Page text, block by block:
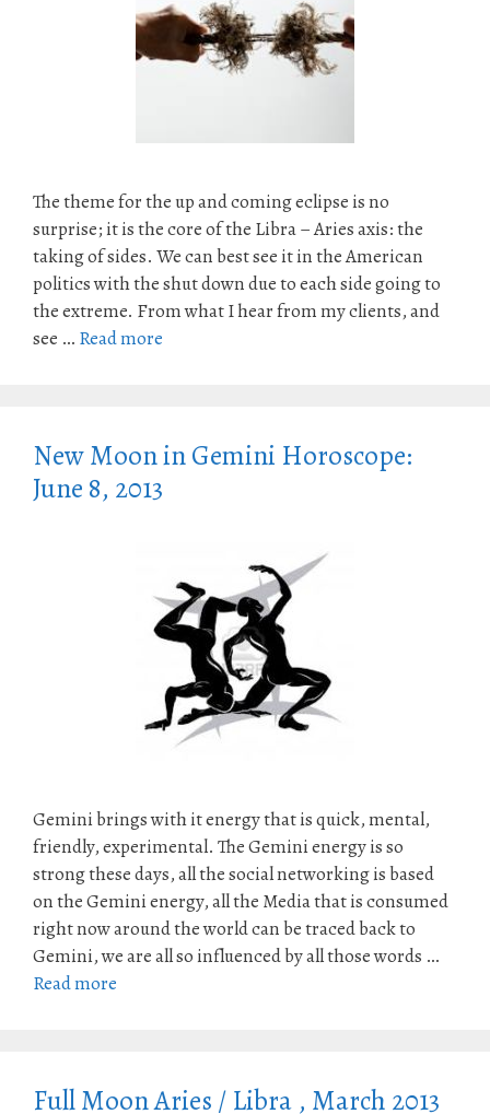
The theme for the up and coming eclipse is no
surprise; it is the core of the Libra – Aries axis: the
taking of sides. We can best see it in the American
politics with the shut down due to each side going to
the extreme. From what I hear from my clients, and
see … Read more
New Moon in Gemini Horoscope:
June 8, 2013
Gemini brings with it energy that is quick, mental,
friendly, experimental. The Gemini energy is so
strong these days, all the social networking is based
on the Gemini energy, all the Media that is consumed
right now around the world can be traced back to
Gemini, we are all so influenced by all those words …
Read more
Full Moon Aries / Libra , March 2013